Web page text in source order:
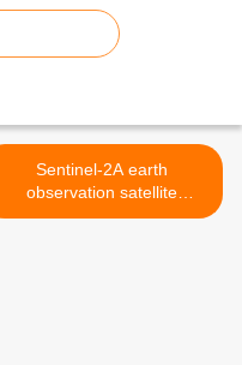
Sentinel-2A earth
observation satellite
prepares for lift-off in June